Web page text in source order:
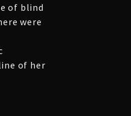
of blind
were
of her